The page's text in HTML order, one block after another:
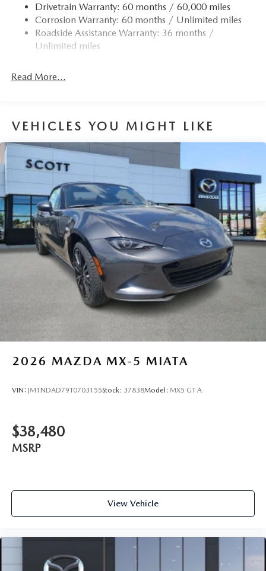
LED Brakelights
Light Tinted Glass
Lip Spoiler
Power Convertible Retractable Hard Top w/Lining,
Rocker Panel Extensions
Tire Mobility Kit
Tires: 205/45R17 High-Performance Summer
Trunk Rear Cargo Access
Variable Intermittent Wipers
Wheels: 17" x 7" BBS Forged Alloy -inc: dark gunmetal
finish
Drivetrain Warranty: 60 months / 60,000 miles
Corrosion Warranty: 60 months / Unlimited miles
Roadside Assistance Warranty: 36 months /
Unlimited miles
Read More...
VEHICLES YOU MIGHT LIKE
2026 MAZDA MX-5 MIATA
VIN: JM1NDAD79T0703155Stock: 37838Model: MX5 GT A
$38,480
MSRP
View Vehicle